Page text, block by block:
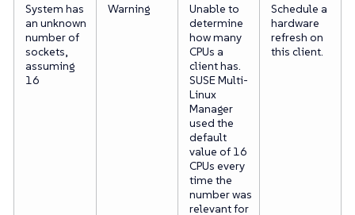
System has
an unknown
number of
sockets,
assuming
16
Warning
Unable to
determine
how many
CPUs a
client has.
SUSE Multi-
Linux
Manager
used the
default
value of 16
CPUs every
time the
number was
relevant for
Schedule a
hardware
refresh on
this client.